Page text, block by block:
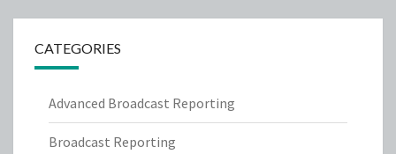
CATEGORIES
Advanced Broadcast Reporting
Broadcast Reporting